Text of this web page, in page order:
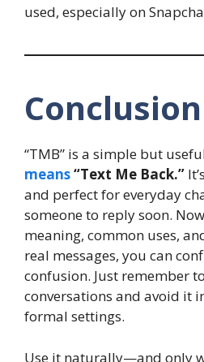
used, especially on
Conclusion
“TMB” is a simple but
means“Text Me Back.”
and perfect for everyday
someone to reply soon.
meaning, common uses,
real messages, you can
confusion. Just remember
conversations and avoid it
formal settings.
Use it naturally—and only